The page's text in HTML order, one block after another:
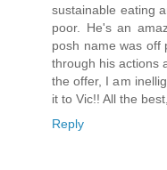
sustainable eating
poor. He's an
posh name was off
through his actions
the offer, I am
it to Vic!! All the
Reply